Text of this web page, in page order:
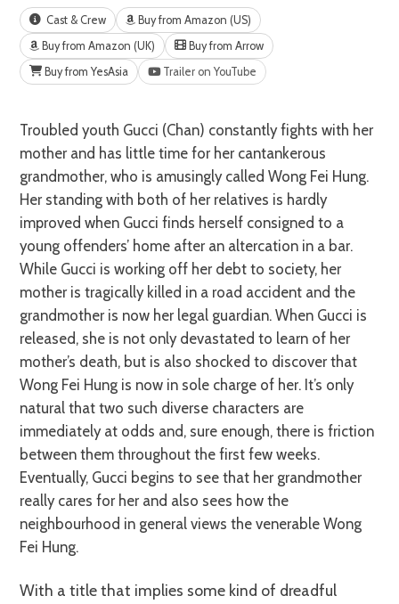
Cast & Crew
Buy from Amazon (US)
Buy from Amazon (UK)
Buy from Arrow
Buy from YesAsia
Trailer on YouTube
Troubled youth Gucci (Chan) constantly fights with her
mother and has little time for her cantankerous
grandmother, who is amusingly called Wong Fei Hung.
Her standing with both of her relatives is hardly
improved when Gucci finds herself consigned to a
young offenders’ home after an altercation in a bar.
While Gucci is working off her debt to society, her
mother is tragically killed in a road accident and the
grandmother is now her legal guardian. When Gucci is
released, she is not only devastated to learn of her
mother’s death, but is also shocked to discover that
Wong Fei Hung is now in sole charge of her. It’s only
natural that two such diverse characters are
immediately at odds and, sure enough, there is friction
between them throughout the first few weeks.
Eventually, Gucci begins to see that her grandmother
really cares for her and also sees how the
neighbourhood in general views the venerable Wong
Fei Hung.
With a title that implies some kind of dreadful